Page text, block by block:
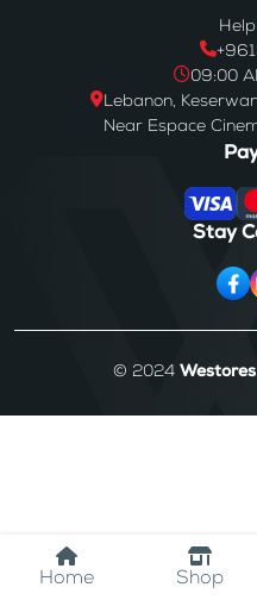
Home Shop
09:00
Lebanon,
Near Espace
Stay
© 2024 Westores